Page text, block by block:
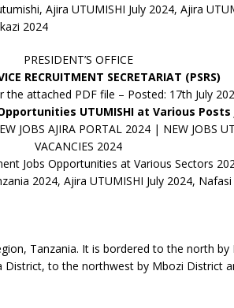
Ajira UTUMISHI July 2024, Ajira
2024
PRESIDENT’S OFFICE
RECRUITMENT SECRETARIAT (PSRS)
the attached PDF file – Posted: 17th July
UTUMISHI at Various Posts
JOBS AJIRA PORTAL 2024 | NEW JOBS
VACANCIES 2024
Jobs Opportunities at Various Sectors
2024, Ajira UTUMISHI July 2024, Nafasi
Tanzania. It is bordered to the north by
District, to the northwest by Mbozi District